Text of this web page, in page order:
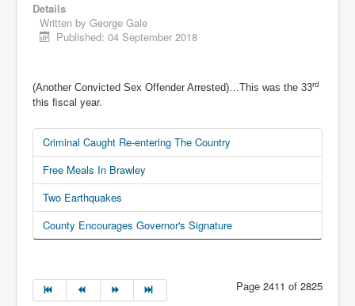
Details
Written by George Gale
Published: 04 September 2018
(Another Convicted Sex Offender Arrested)…This was the 33rd
this fiscal year.
Criminal Caught Re-entering The Country
Free Meals In Brawley
Two Earthquakes
County Encourages Governor's Signature
Page 2411 of 2825